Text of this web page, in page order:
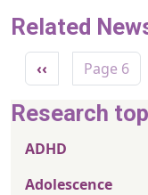
Related
Pagination
Previous page
‹‹ Page 6
Research
ADHD
Adolescence